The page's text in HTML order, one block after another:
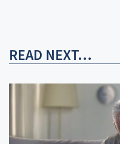
READ NEXT...